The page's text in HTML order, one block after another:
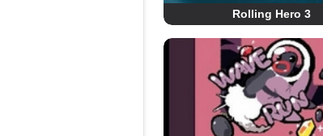
Rolling Hero 3